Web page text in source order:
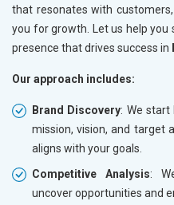
that resonates with
you for growth. Let us help you
presence that drives success in
Our approach includes:
Brand Discovery: We start
mission, vision, and target
aligns with your goals.
Competitive Analysis:
uncover opportunities and